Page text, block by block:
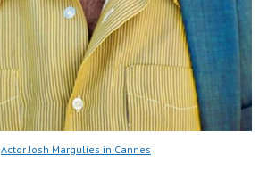
Actor Josh Margulies in Cannes